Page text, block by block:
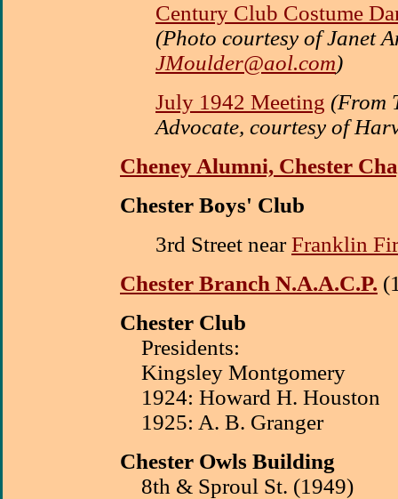
Century Club Costume
(Photo courtesy of Janet
JMoulder@aol.com)
July 1942 Meeting (From
Advocate, courtesy of
Cheney Alumni, Chester
Chester Boys' Club
3rd Street nearFranklin
Chester Branch N.A.A.C.P.
Chester Club
Presidents:
Kingsley Montgomery
1924: Howard H. Houston
1925: A. B. Granger
Chester Owls Building
8th & Sproul St. (1949)